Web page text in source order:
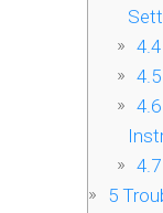
4.4
4.5
4.6
4.7
5